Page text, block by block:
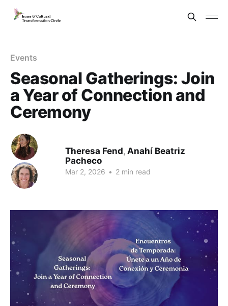
Events
Seasonal Gatherings: Join
a Year of Connection and
Ceremony
Theresa Fend,Anahí Beatriz
Pacheco
Mar 2, 2026 • 2 min read